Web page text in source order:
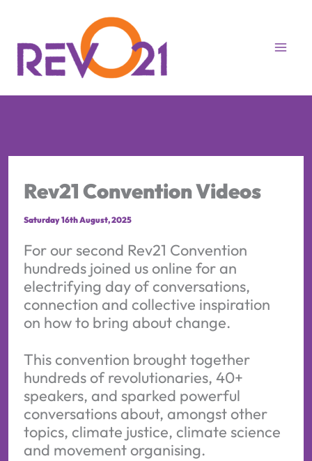
content
Rev21 Convention Videos
Saturday 16th August, 2025
For our second Rev21 Convention
hundreds joined us online for an
electrifying day of conversations,
connection and collective inspiration
on how to bring about change.
This convention brought together
hundreds of revolutionaries, 40+
speakers, and sparked powerful
conversations about, amongst other
topics, climate justice, climate science
and movement organising.